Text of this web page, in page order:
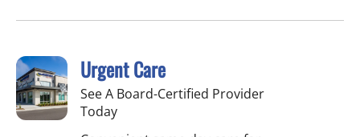
Urgent Care
See A Board-Certified Provider
Today